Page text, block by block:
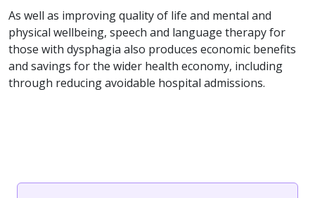
As well as improving quality of life and mental and
physical wellbeing, speech and language therapy for
those with dysphagia also produces economic benefits
and savings for the wider health economy, including
through reducing avoidable hospital admissions.